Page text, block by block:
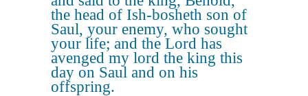
the head of Ish-bosheth son of
Saul, your enemy, who sought
your life; and the Lord has
avenged my lord the king this
day on Saul and on his
offspring.